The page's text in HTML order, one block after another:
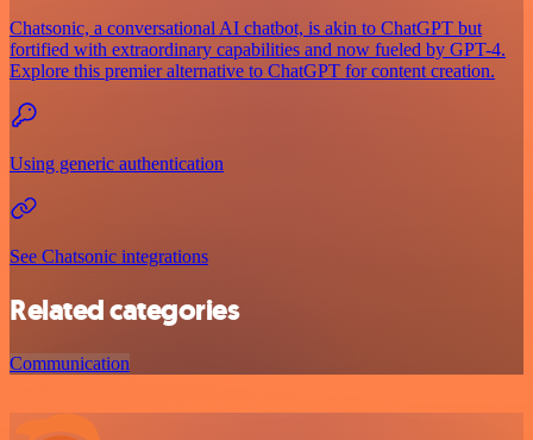
Chatsonic, a conversational AI chatbot, is akin to ChatGPT but
fortified with extraordinary capabilities and now fueled by GPT-4.
Explore this premier alternative to ChatGPT for content creation.
Using generic authentication
See Chatsonic integrations
Related categories
Communication